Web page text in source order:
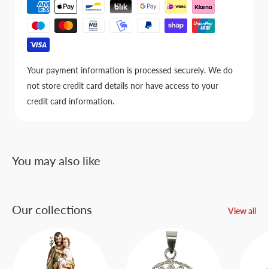
Your payment information is processed securely. We do
not store credit card details nor have access to your
credit card information.
You may also like
Our collections View all